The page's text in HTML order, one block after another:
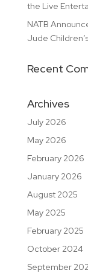
the Live
NATB
Jude
Recent
Archives
July 2026
May 2026
February 2026
January 2026
August 2025
May 2025
February 2025
October 2024
September